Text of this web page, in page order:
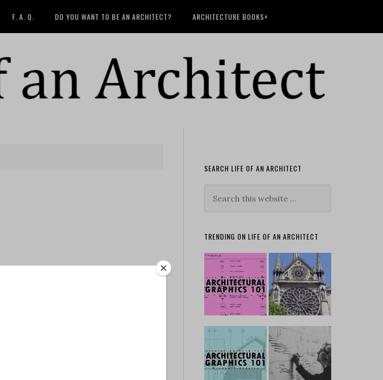
F. A. Q. DO YOU WANT TO BE AN ARCHITECT? ARCHITECTURE BOOKS+
SEARCH LIFE OF AN ARCHITECT
TRENDING ON LIFE OF AN ARCHITECT